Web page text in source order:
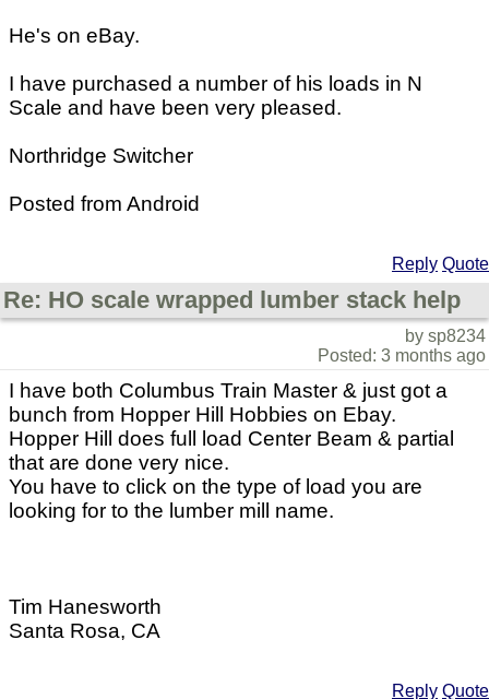
He's on eBay.
I have purchased a number of his loads in N
Scale and have been very pleased.
Northridge Switcher
Posted from Android
Reply Quote
Re: HO scale wrapped lumber stack help
by sp8234
Posted: 3 months ago
I have both Columbus Train Master & just got a
bunch from Hopper Hill Hobbies on Ebay.
Hopper Hill does full load Center Beam & partial
that are done very nice.
You have to click on the type of load you are
looking for to the lumber mill name.
Tim Hanesworth
Santa Rosa, CA
Reply Quote